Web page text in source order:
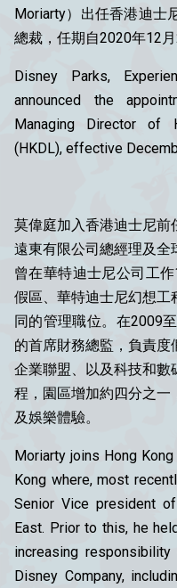
Moriarty）出任香港迪士
總裁，任期自2020年12月
Disney Parks,
announced the
Managing Director of
(HKDL), effective
莫偉庭加入香港迪士尼
遠東有限公司總經理及
曾在華特迪士尼公司工
假區、華特迪士尼幻想工
同的管理職位。在2009
的首席財務總監，負責度
企業聯盟、以及科技和
程，園區增加約四分之
及娛樂體驗。
Moriarty joins Hong
Kong where, most
Senior Vice president
East. Prior to this, he
increasing
Disney Company,